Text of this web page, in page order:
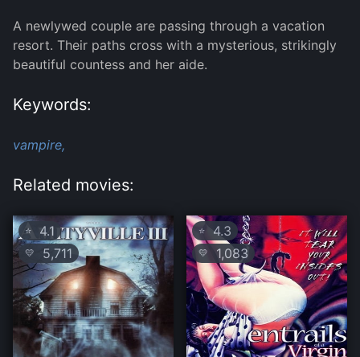
A newlywed couple are passing through a vacation
resort. Their paths cross with a mysterious, strikingly
beautiful countess and her aide.
Keywords:
vampire,
Related movies:
⭐ 4.1
💛 5,711
⭐ 4.3
💛 1,083